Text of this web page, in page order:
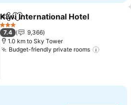
ShareAdd to favorites
Kiwi International Hotel
3 Stars
7.4
9,366
1.0 km to Sky Tower
Budget-friendly private rooms